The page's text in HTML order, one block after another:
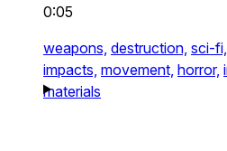
0:05
weapons, destruction, sci-fi,
impacts, movement, horror,
materials